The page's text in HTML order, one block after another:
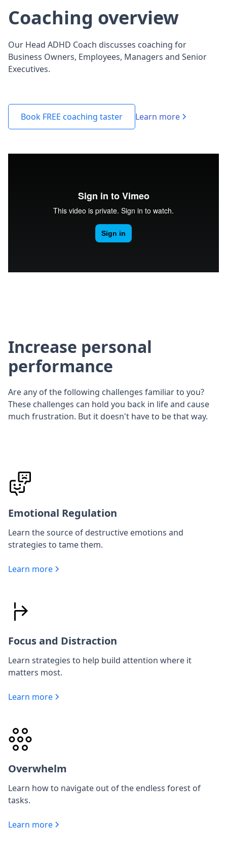
Coaching overview
Our Head ADHD Coach discusses coaching for
Business Owners, Employees, Managers and Senior
Executives.
Book FREE coaching taster Learn more
Increase personal
performance
Are any of the following challenges familiar to you?
These challenges can hold you back in life and cause
much frustration. But it doesn't have to be that way.
Emotional Regulation
Learn the source of destructive emotions and
strategies to tame them.
Learn more
Focus and Distraction
Learn strategies to help build attention where it
matters most.
Learn more
Overwhelm
Learn how to navigate out of the endless forest of
tasks.
Learn more